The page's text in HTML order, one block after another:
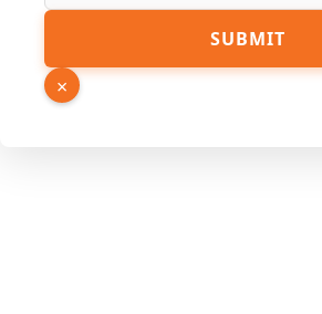
Phone
Link
SUBMIT
×